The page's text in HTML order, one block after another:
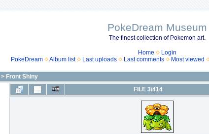
PokeDream Museum
The finest collection of Pokemon art.
Home
Login
PokeDream
Album list Last uploads Last comments Most viewed
> Front Shiny
FILE 3/414